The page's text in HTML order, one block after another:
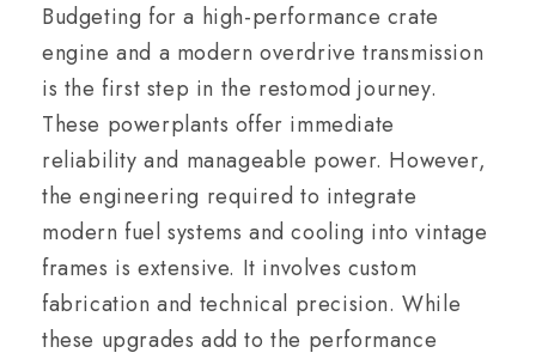
Budgeting for a high-performance crate
engine and a modern overdrive transmission
is the first step in the restomod journey.
These powerplants offer immediate
reliability and manageable power. However,
the engineering required to integrate
modern fuel systems and cooling into vintage
frames is extensive. It involves custom
fabrication and technical precision. While
these upgrades add to the performance